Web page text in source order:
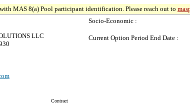
MAS 8(a) Pool participant identification. Please reach out to
LLC
Socio-Economic :
Current Option Period End Date :
Contract